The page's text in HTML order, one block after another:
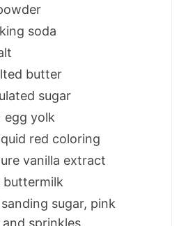
soda
butter
sugar
egg yolk
red coloring
vanilla extract
buttermilk
sugar, pink
sprinkles